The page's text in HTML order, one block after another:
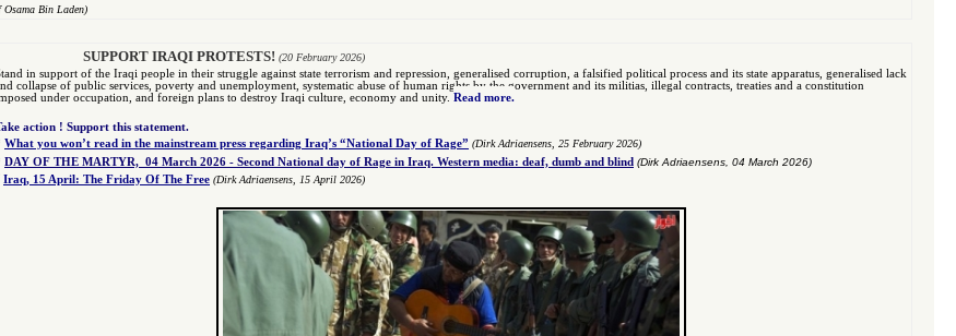
Osama Bin Laden)
SUPPORT IRAQI PROTESTS! (20 February 2026)
in support of the Iraqi people in their struggle against state terrorism and repression, generalised corruption, a falsified political process and its state apparatus, generalised lack
collapse of public services, poverty and unemployment, systematic abuse of human rights by the government and its militias, illegal contracts, treaties and a constitution
under occupation, and foreign plans to destroy Iraqi culture, economy and unity. Read more.
action ! Support this statement.
What you won’t read in the mainstream press regarding Iraq’s “National Day of Rage” (Dirk Adriaensens, 25 February 2026)
DAY OF THE MARTYR, 04 March 2026 - Second National day of Rage in Iraq. Western media: deaf, dumb and blind (Dirk Adriaensens, 04 March 2026)
Iraq, 15 April: The Friday Of The Free (Dirk Adriaensens, 15 April 2026)